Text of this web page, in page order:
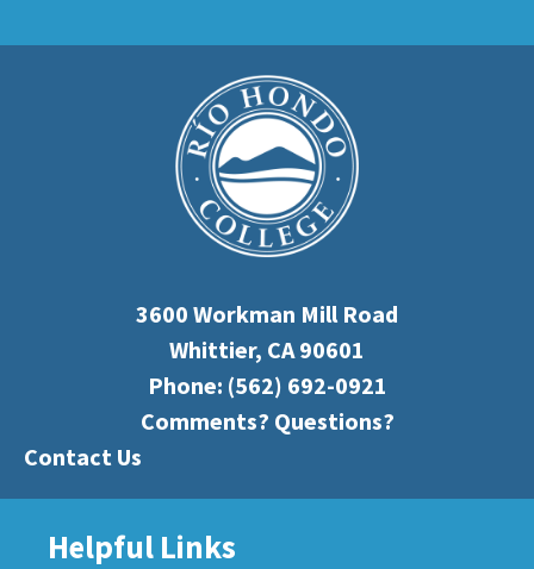
3600 Workman Mill Road
Whittier, CA 90601
Phone: (562) 692-0921
Comments? Questions?
Contact Us
Helpful Links